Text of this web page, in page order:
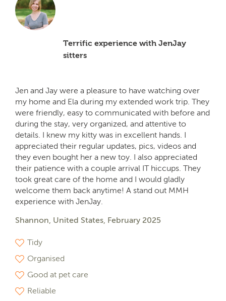
Terrific experience with JenJay
sitters
Jen and Jay were a pleasure to have watching over
my home and Ela during my extended work trip. They
were friendly, easy to communicated with before and
during the stay, very organized, and attentive to
details. I knew my kitty was in excellent hands. I
appreciated their regular updates, pics, videos and
they even bought her a new toy. I also appreciated
their patience with a couple arrival IT hiccups. They
took great care of the home and I would gladly
welcome them back anytime! A stand out MMH
experience with JenJay.
Shannon, United States, February 2025
Tidy
Organised
Good at pet care
Reliable